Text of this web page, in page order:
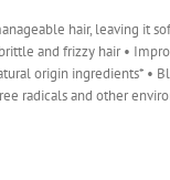
hair, leaving it
and frizzy hair •
origin ingredients* •
radicals and other